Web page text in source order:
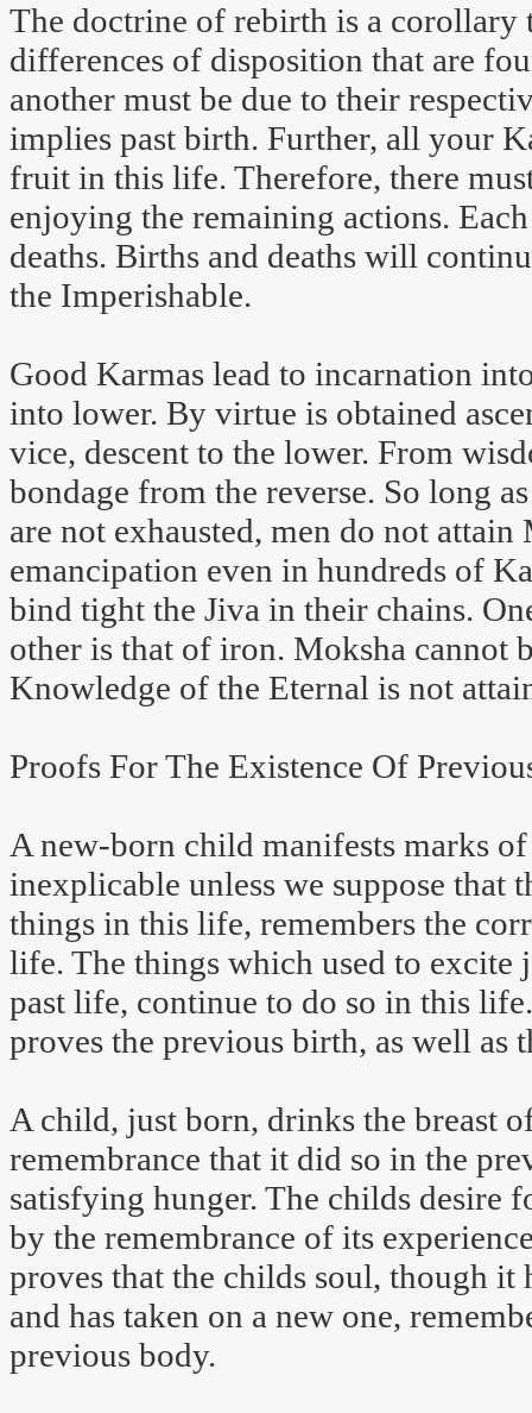
The doctrine of rebirth is a corollary
differences of disposition that are
another must be due to their
implies past birth. Further, all your
fruit in this life. Therefore, there
enjoying the remaining actions.
deaths. Births and deaths will
the Imperishable.
Good Karmas lead to incarnation
into lower. By virtue is obtained
vice, descent to the lower. From
bondage from the reverse. So long
are not exhausted, men do not
emancipation even in hundreds of
bind tight the Jiva in their chains.
other is that of iron. Moksha cannot
Knowledge of the Eternal is not
Proofs For The Existence Of
A new-born child manifests marks
inexplicable unless we suppose that
things in this life, remembers the
life. The things which used to excite
past life, continue to do so in this
proves the previous birth, as well as
A child, just born, drinks the breast
remembrance that it did so in the
satisfying hunger. The childs desire
by the remembrance of its
proves that the childs soul, though it
and has taken on a new one,
previous body.